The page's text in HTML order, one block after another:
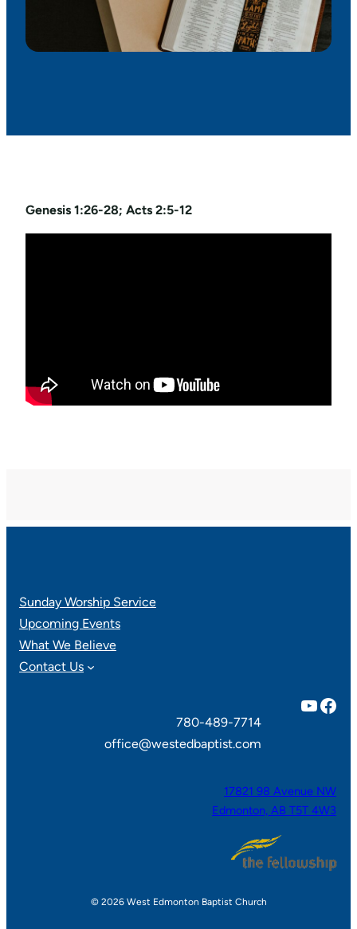
Genesis 1:26-28; Acts 2:5-12
Sunday Worship Service
Upcoming Events
What We Believe
Contact Us
YouTube Facebook
780-489-7714
office@westedbaptist.com
17821 98 Avenue NW
Edmonton, AB T5T 4W3
© 2026 West Edmonton Baptist Church